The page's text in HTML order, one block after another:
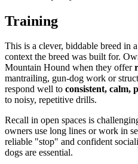
Training
This is a clever, biddable breed in
context the breed was built for.
Mountain Hound when they offer
mantrailing, gun-dog work or
respond well to consistent, calm,
to noisy, repetitive drills.
Recall in open spaces is
owners use long lines or work in
reliable "stop" and confident
dogs are essential.